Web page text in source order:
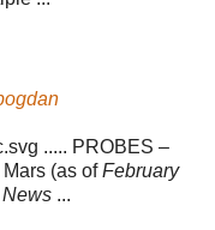
..... PROBES –
(as ofFebruary
News ...